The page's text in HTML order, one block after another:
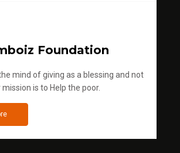
Foundation
mind of giving as a blessing and not
is to Help the poor.